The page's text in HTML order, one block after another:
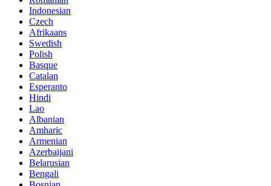
Indonesian
Czech
Afrikaans
Swedish
Polish
Basque
Catalan
Esperanto
Hindi
Lao
Albanian
Amharic
Armenian
Azerbaijani
Belarusian
Bengali